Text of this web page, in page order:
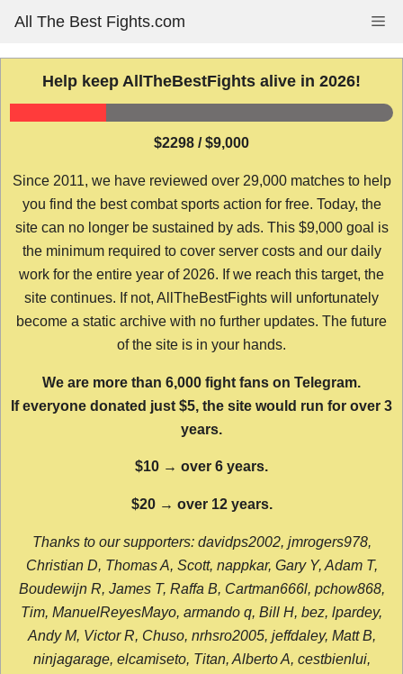
content
All The Best Fights.com
Help keep AllTheBestFights alive in 2026!
$2298 / $9,000
Since 2011, we have reviewed over 29,000 matches to help
you find the best combat sports action for free. Today, the
site can no longer be sustained by ads. This $9,000 goal is
the minimum required to cover server costs and our daily
work for the entire year of 2026. If we reach this target, the
site continues. If not, AllTheBestFights will unfortunately
become a static archive with no further updates. The future
of the site is in your hands.
We are more than 6,000 fight fans on Telegram.
If everyone donated just $5, the site would run for over 3
years.
$10 → over 6 years.
$20 → over 12 years.
Thanks to our supporters: davidps2002, jmrogers978,
Christian D, Thomas A, Scott, nappkar, Gary Y, Adam T,
Boudewijn R, James T, Raffa B, Cartman666l, pchow868,
Tim, ManuelReyesMayo, armando q, Bill H, bez, lpardey,
Andy M, Victor R, Chuso, nrhsro2005, jeffdaley, Matt B,
ninjagarage, elcamiseto, Titan, Alberto A, cestbienlui,